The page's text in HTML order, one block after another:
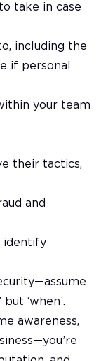
take in case
including the
if personal
your team
their tactics,
and
identify
‘when’.
awareness,